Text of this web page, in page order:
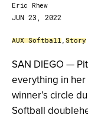
Eric Rhew
JUN 23, 2022
AUX Softball, Story
SAN DIEGO —
everything in
winner’s circle
Softball